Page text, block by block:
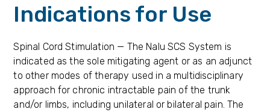
Indications for Use
Spinal Cord Stimulation — The Nalu SCS System is
indicated as the sole mitigating agent or as an adjunct
to other modes of therapy used in a multidisciplinary
approach for chronic intractable pain of the trunk
and/or limbs, including unilateral or bilateral pain. The